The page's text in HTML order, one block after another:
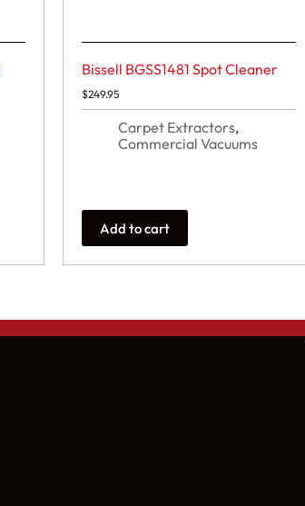
Bissell BGSS1481 Spot Cleaner
$249.95
Carpet Extractors,
Commercial Vacuums
Add to cart